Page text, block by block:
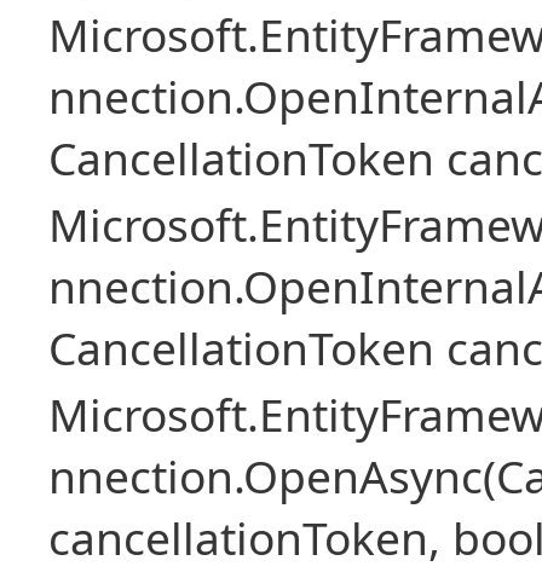
CancellationToken
CancellationToken
cancellationToken,